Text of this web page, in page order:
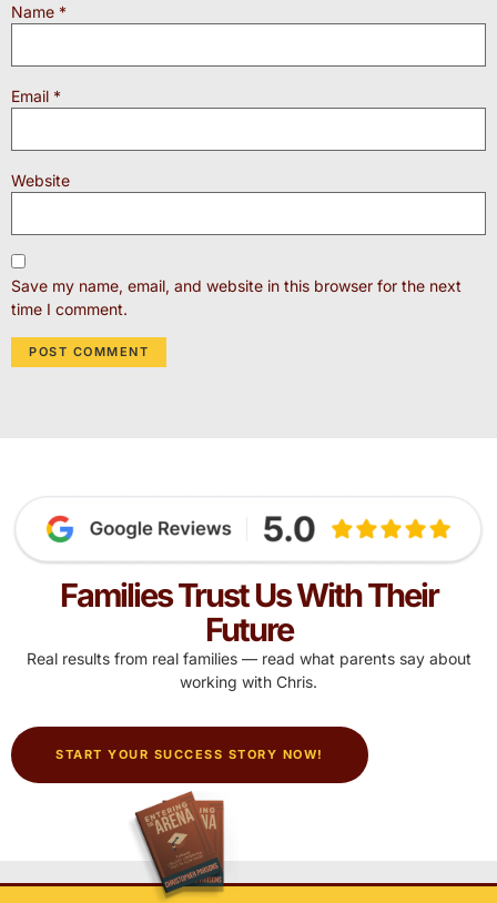
Name *
Email *
Website
Save my name, email, and website in this browser for the next
time I comment.
Families Trust Us With Their
Future
Real results from real families — read what parents say about
working with Chris.
START YOUR SUCCESS STORY NOW!